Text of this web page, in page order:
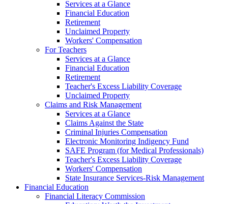
Services at a Glance
Financial Education
Retirement
Unclaimed Property
Workers' Compensation
For Teachers
Services at a Glance
Financial Education
Retirement
Teacher's Excess Liability Coverage
Unclaimed Property
Claims and Risk Management
Services at a Glance
Claims Against the State
Criminal Injuries Compensation
Electronic Monitoring Indigency Fund
SAFE Program (for Medical Professionals)
Teacher's Excess Liability Coverage
Workers' Compensation
State Insurance Services-Risk Management
Financial Education
Financial Literacy Commission